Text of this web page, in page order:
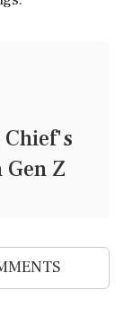
Chief's
Z